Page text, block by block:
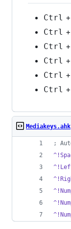
Ctrl +
Ctrl +
Ctrl +
Ctrl +
Ctrl +
Ctrl +
Mediakeys.ahk
;